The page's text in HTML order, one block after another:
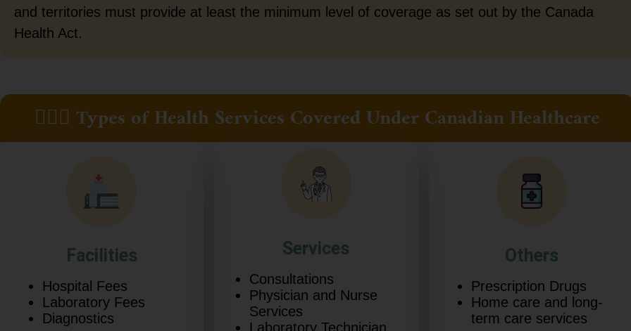
and territories must provide at least the minimum level of coverage as set out by the Canada
Health Act.
👩🏿‍⚕️ Types of Health Services Covered Under Canadian Healthcare
Facilities
Hospital Fees
Laboratory Fees
Diagnostics
Services
Consultations
Physician and Nurse
Services
Laboratory Technician
Others
Prescription Drugs
Home care and long-
term care services